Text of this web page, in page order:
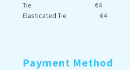
Tie €4
Elasticated Tie €4
Payment Method